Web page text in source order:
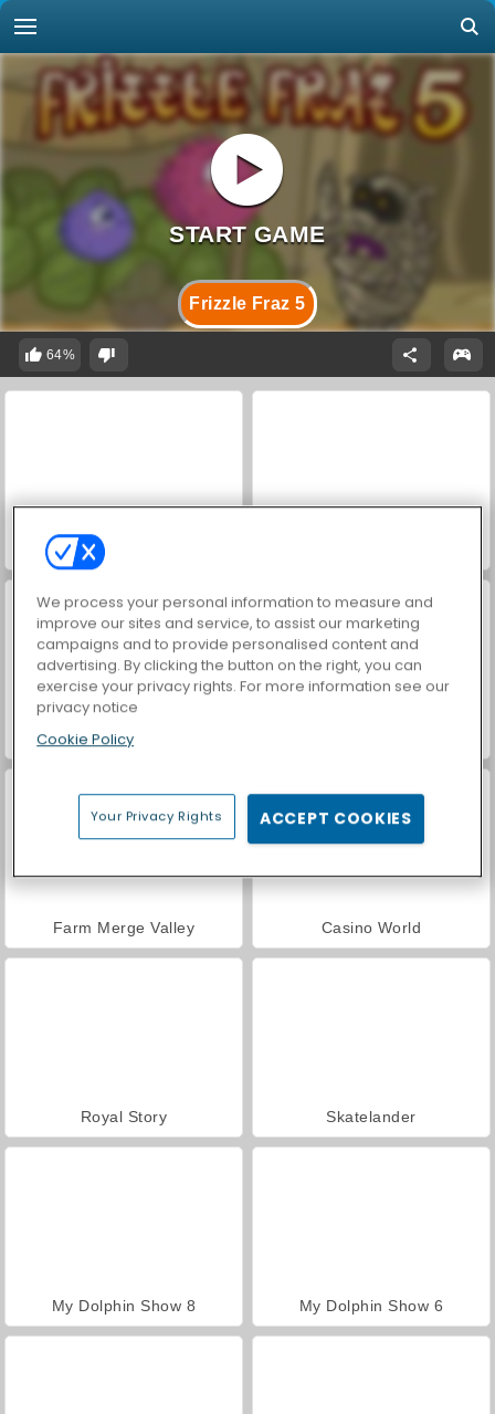
Frizzle Fraz 5
64%
Farm Merge Valley Casino World
Royal Story Skatelander
My Dolphin Show 8 My Dolphin Show 6
We process your personal information to measure and
improve our sites and service, to assist our marketing
campaigns and to provide personalised content and
advertising. By clicking the button on the right, you can
exercise your privacy rights. For more information see our
privacy notice
Cookie Policy
Your Privacy Rights ACCEPT COOKIES